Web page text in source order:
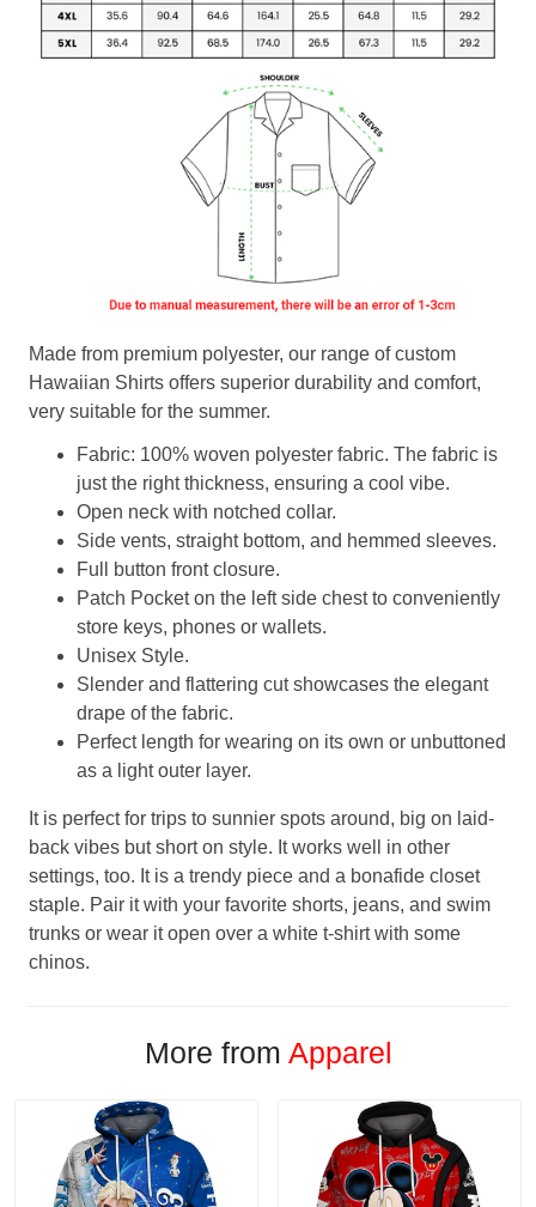
Made from premium polyester, our range of custom
Hawaiian Shirts offers superior durability and comfort,
very suitable for the summer.
Fabric: 100% woven polyester fabric. The fabric is
just the right thickness, ensuring a cool vibe.
Open neck with notched collar.
Side vents, straight bottom, and hemmed sleeves.
Full button front closure.
Patch Pocket on the left side chest to conveniently
store keys, phones or wallets.
Unisex Style.
Slender and flattering cut showcases the elegant
drape of the fabric.
Perfect length for wearing on its own or unbuttoned
as a light outer layer.
It is perfect for trips to sunnier spots around, big on laid-
back vibes but short on style. It works well in other
settings, too. It is a trendy piece and a bonafide closet
staple. Pair it with your favorite shorts, jeans, and swim
trunks or wear it open over a white t-shirt with some
chinos.
More from Apparel